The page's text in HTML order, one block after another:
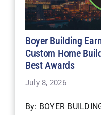
Boyer Building
Custom Home
Best Awards
July 8, 2026
By: BOYER